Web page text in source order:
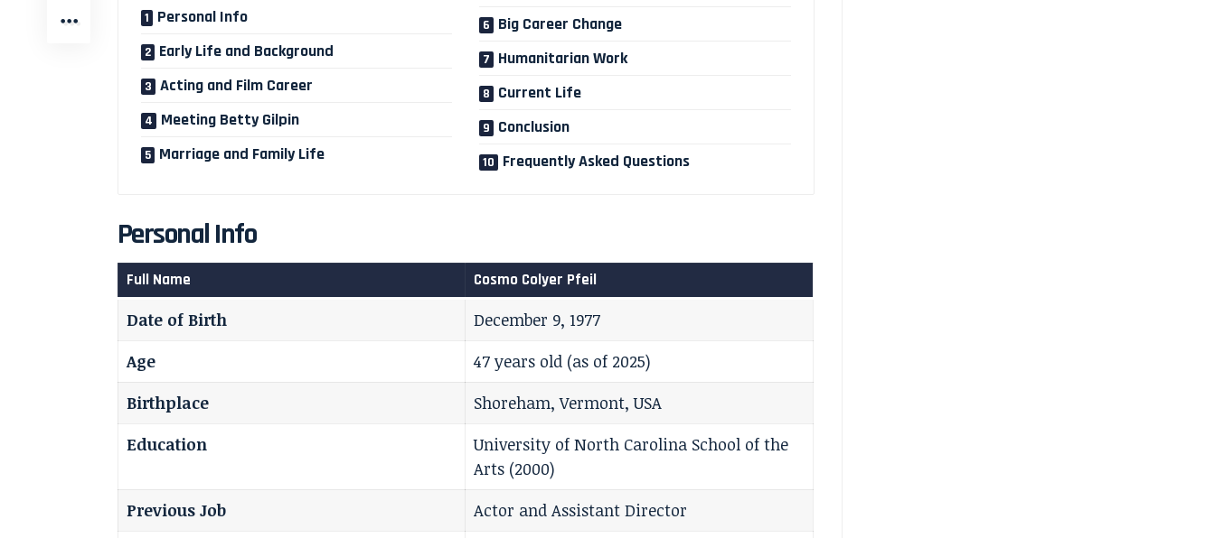
Personal Info
Early Life and Background
Acting and Film Career
Meeting Betty Gilpin
Marriage and Family Life
Big Career Change
Humanitarian Work
Current Life
Conclusion
Frequently Asked Questions
Personal Info
Full Name Cosmo Colyer Pfeil
Date of Birth
December 9, 1977
Age
47 years old (as of 2025)
Birthplace
Shoreham, Vermont, USA
Education
University of North Carolina School of the
Arts (2000)
Previous Job
Actor and Assistant Director